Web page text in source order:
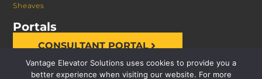
Sheaves
Portals
CONSULTANT PORTAL
Vantage Elevator Solutions uses cookies to provide you a
better experience when visiting our website. For more